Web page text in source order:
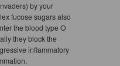
by your
fucose sugars also
the blood type O
they block the
inflammatory